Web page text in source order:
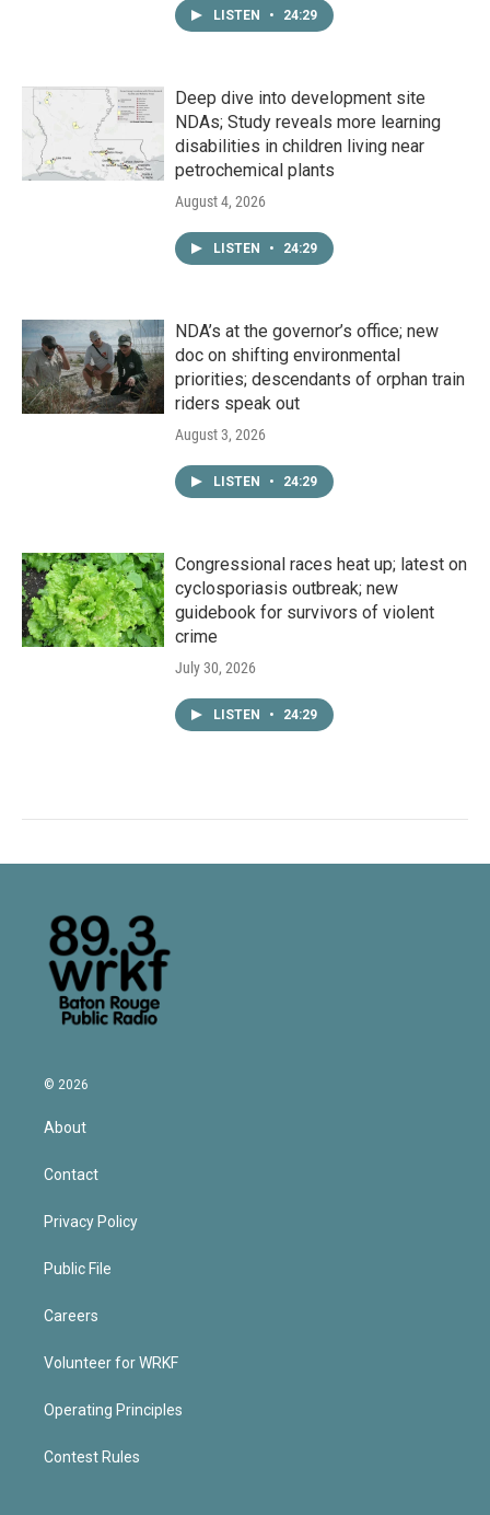
LISTEN • 24:29
Deep dive into development site
NDAs; Study reveals more learning
disabilities in children living near
petrochemical plants
August 4, 2026
LISTEN • 24:29
NDA’s at the governor’s office; new
doc on shifting environmental
priorities; descendants of orphan train
riders speak out
August 3, 2026
LISTEN • 24:29
Congressional races heat up; latest on
cyclosporiasis outbreak; new
guidebook for survivors of violent
crime
July 30, 2026
LISTEN • 24:29
© 2026
About
Contact
Privacy Policy
Public File
Careers
Volunteer for WRKF
Operating Principles
Contest Rules